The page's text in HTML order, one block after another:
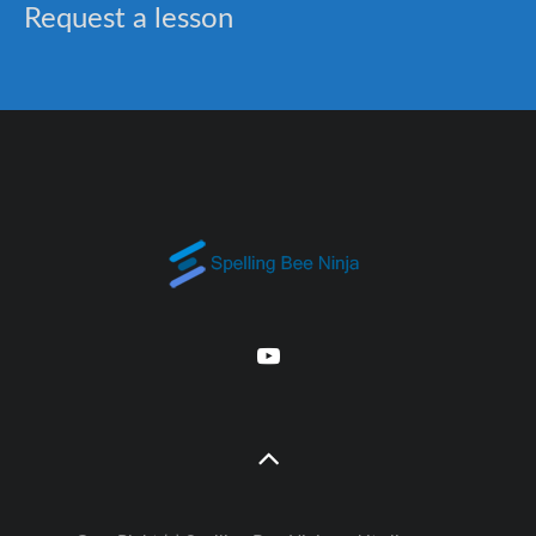
Request a lesson